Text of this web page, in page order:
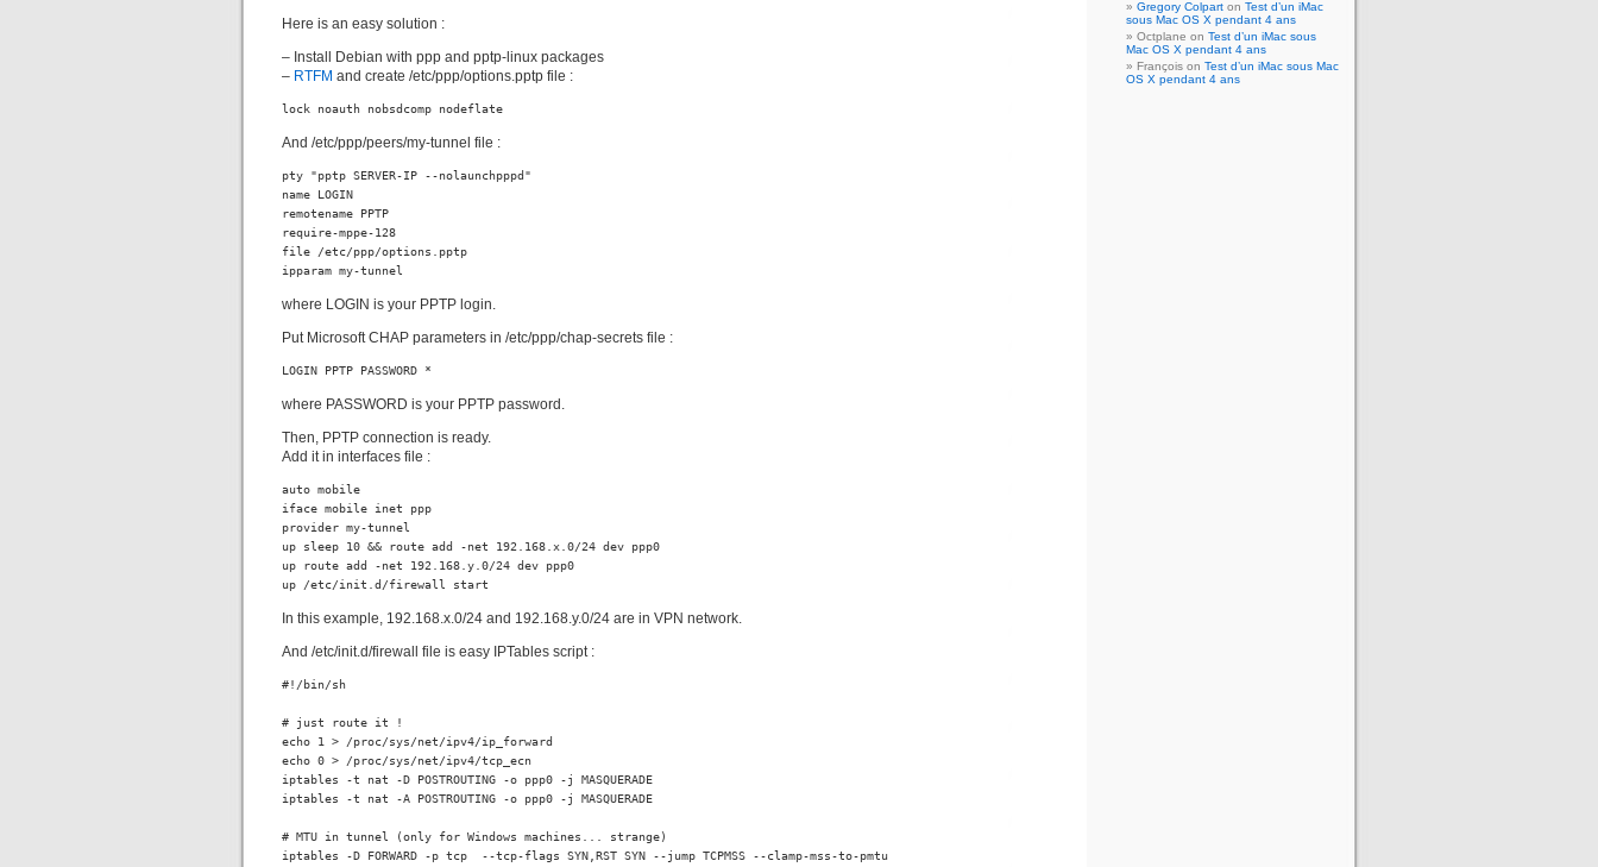
Here is an easy solution :
– Install Debian with ppp and pptp-linux packages
– RTFM and create /etc/ppp/options.pptp file :
lock noauth nobsdcomp nodeflate
And /etc/ppp/peers/my-tunnel file :
pty "pptp SERVER-IP --nolaunchpppd"
name LOGIN
remotename PPTP
require-mppe-128
file /etc/ppp/options.pptp
ipparam my-tunnel
where LOGIN is your PPTP login.
Put Microsoft CHAP parameters in /etc/ppp/chap-secrets file :
LOGIN PPTP PASSWORD *
where PASSWORD is your PPTP password.
Then, PPTP connection is ready.
Add it in interfaces file :
auto mobile
iface mobile inet ppp
provider my-tunnel
up sleep 10 && route add -net 192.168.x.0/24 dev ppp0
up route add -net 192.168.y.0/24 dev ppp0
up /etc/init.d/firewall start
In this example, 192.168.x.0/24 and 192.168.y.0/24 are in VPN network.
And /etc/init.d/firewall file is easy IPTables script :
#!/bin/sh
# just route it !
echo 1 > /proc/sys/net/ipv4/ip_forward
echo 0 > /proc/sys/net/ipv4/tcp_ecn
iptables -t nat -D POSTROUTING -o ppp0 -j MASQUERADE
iptables -t nat -A POSTROUTING -o ppp0 -j MASQUERADE
# MTU in tunnel (only for Windows machines... strange)
iptables -D FORWARD -p tcp  --tcp-flags SYN,RST SYN --jump TCPMSS --clamp-mss-to-pmtu
Gregory Colpart on Test d’un iMac
sous Mac OS X pendant 4 ans
Octplane on Test d’un iMac sous
Mac OS X pendant 4 ans
François on Test d’un iMac sous Mac
OS X pendant 4 ans